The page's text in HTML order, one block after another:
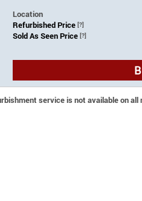
Location
Refurbished Price [?]
Sold As Seen Price [?]
service is not available on all